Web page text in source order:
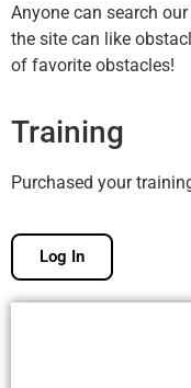
Anyone can search
the site can like
of favorite obstacles!
Training
Purchased your
Log In